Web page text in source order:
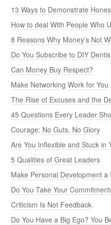
13 Ways to Demonstrate
How to deal With People Who
8 Reasons Why Money’s Not
Do You Subscribe to DIY
Can Money Buy Respect?
Make Networking Work for You
The Rise of Excuses and the
45 Questions Every Leader
Courage: No Guts, No Glory
Are You Inflexible and Stuck in
5 Qualities of Great Leaders
Make Personal Development a
Do You Take Your
Criticism Is Not Feedback
Do You Have a Big Ego? You